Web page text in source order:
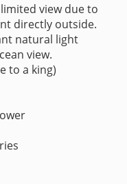
view due to
directly outside.
natural light
view.
to a king)